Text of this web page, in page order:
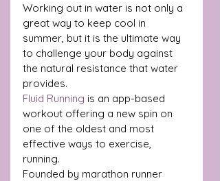
Working out in water is not only a
great way to keep cool in
summer, but it is the ultimate way
to challenge your body against
the natural resistance that water
provides.
Fluid Running is an app-based
workout offering a new spin on
one of the oldest and most
effective ways to exercise,
running.
Founded by marathon runner